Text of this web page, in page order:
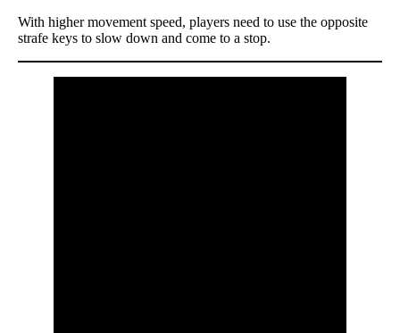
With higher movement speed, players need to use the opposite
strafe keys to slow down and come to a stop.